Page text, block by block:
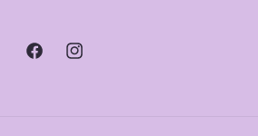
FacebookInstagram